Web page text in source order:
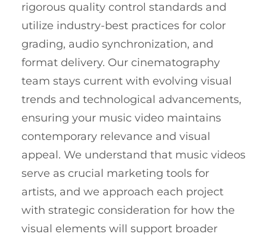
rigorous quality control standards and
utilize industry-best practices for color
grading, audio synchronization, and
format delivery. Our cinematography
team stays current with evolving visual
trends and technological advancements,
ensuring your music video maintains
contemporary relevance and visual
appeal. We understand that music videos
serve as crucial marketing tools for
artists, and we approach each project
with strategic consideration for how the
visual elements will support broader